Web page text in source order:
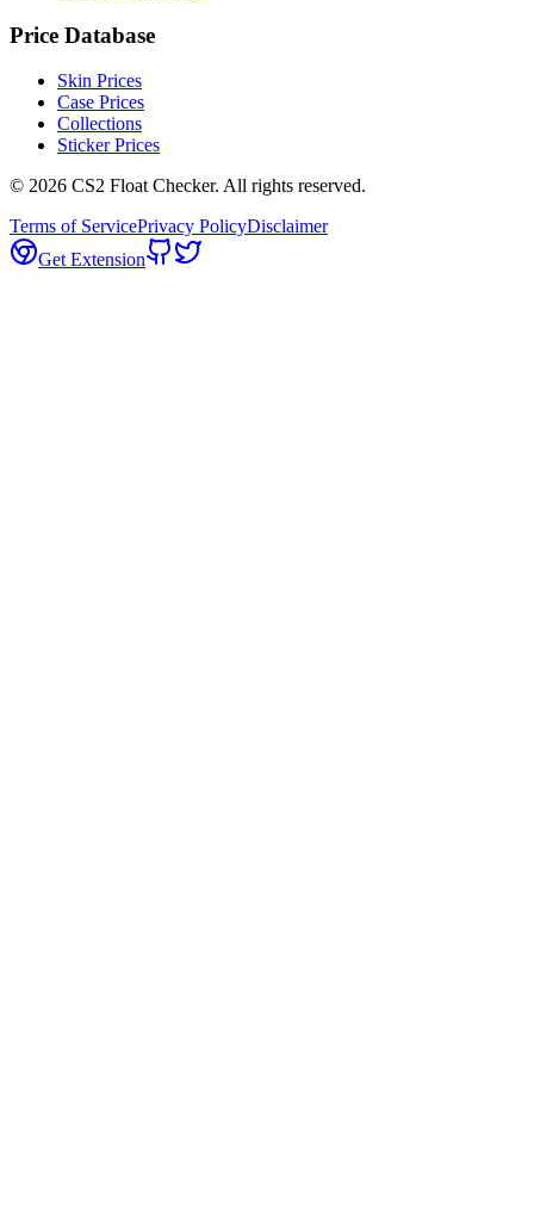
Price Database
Skin Prices
Case Prices
Collections
Sticker Prices
© 2026 CS2 Float Checker. All rights reserved.
Terms of ServicePrivacy PolicyDisclaimer
Get Extension